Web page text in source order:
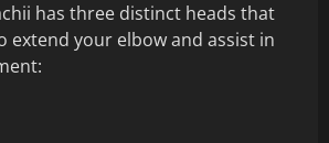
has three distinct heads that
extend your elbow and assist in